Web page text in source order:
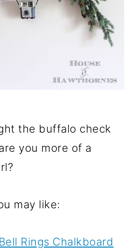
the buffalo check
you more of a
may like:
Rings Chalkboard